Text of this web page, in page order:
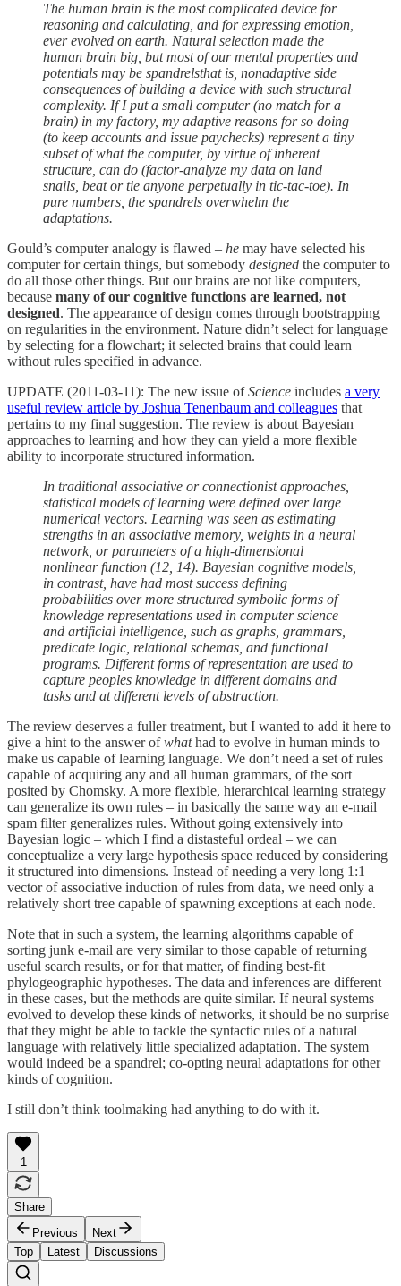
The human brain is the most complicated device for
reasoning and calculating, and for expressing emotion,
ever evolved on earth. Natural selection made the
human brain big, but most of our mental properties and
potentials may be spandrelsthat is, nonadaptive side
consequences of building a device with such structural
complexity. If I put a small computer (no match for a
brain) in my factory, my adaptive reasons for so doing
(to keep accounts and issue paychecks) represent a tiny
subset of what the computer, by virtue of inherent
structure, can do (factor-analyze my data on land
snails, beat or tie anyone perpetually in tic-tac-toe). In
pure numbers, the spandrels overwhelm the
adaptations.
Gould’s computer analogy is flawed – he may have selected his
computer for certain things, but somebody designed the computer to
do all those other things. But our brains are not like computers,
because many of our cognitive functions are learned, not
designed. The appearance of design comes through bootstrapping
on regularities in the environment. Nature didn’t select for language
by selecting for a flowchart; it selected brains that could learn
without rules specified in advance.
UPDATE (2011-03-11): The new issue ofScience includes a very
useful review article by Joshua Tenenbaum and colleagues that
pertains to my final suggestion. The review is about Bayesian
approaches to learning and how they can yield a more flexible
ability to incorporate structured information.
In traditional associative or connectionist approaches,
statistical models of learning were defined over large
numerical vectors. Learning was seen as estimating
strengths in an associative memory, weights in a neural
network, or parameters of a high-dimensional
nonlinear function (12, 14). Bayesian cognitive models,
in contrast, have had most success defining
probabilities over more structured symbolic forms of
knowledge representations used in computer science
and artificial intelligence, such as graphs, grammars,
predicate logic, relational schemas, and functional
programs. Different forms of representation are used to
capture peoples knowledge in different domains and
tasks and at different levels of abstraction.
The review deserves a fuller treatment, but I wanted to add it here to
give a hint to the answer ofwhathad to evolve in human minds to
make us capable of learning language. We don’t need a set of rules
capable of acquiring any and all human grammars, of the sort
posited by Chomsky. A more flexible, hierarchical learning strategy
can generalize its own rules – in basically the same way an e-mail
spam filter generalizes rules. Without going extensively into
Bayesian logic – which I find a distasteful ordeal – we can
conceptualize a very large hypothesis space reduced by considering
it structured into dimensions. Instead of needing a very long 1:1
vector of associative induction of rules from data, we need only a
relatively short tree capable of spawning exceptions at each node.
Note that in such a system, the learning algorithms capable of
sorting junk e-mail are very similar to those capable of returning
useful search results, or for that matter, of finding best-fit
phylogeographic hypotheses. The data and inferences are different
in these cases, but the methods are quite similar. If neural systems
evolved to develop these kinds of networks, it should be no surprise
that they might be able to tackle the syntactic rules of a natural
language with relatively little specialized adaptation. The system
would indeed be a spandrel; co-opting neural adaptations for other
kinds of cognition.
I still don’t think toolmaking had anything to do with it.
1
Share
Previous
Next
Top
Latest Discussions